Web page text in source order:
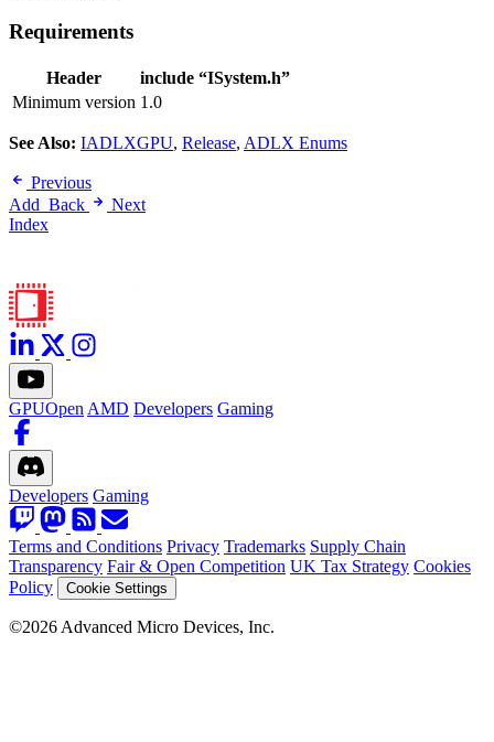
Requirements
Header
include “ISystem.h”
Minimum version 1.0
See Also: IADLXGPU, Release, ADLX Enums
Previous
Add_Back
Next
Index
GPUOpen AMD Developers Gaming
Developers Gaming
Terms and Conditions Privacy Trademarks Supply Chain
Transparency Fair & Open Competition UK Tax Strategy Cookies
Policy
Cookie Settings
©2026 Advanced Micro Devices, Inc.